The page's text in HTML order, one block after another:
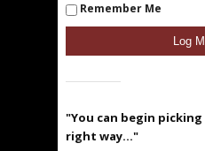
Remember Me
"You can begin
right way..."